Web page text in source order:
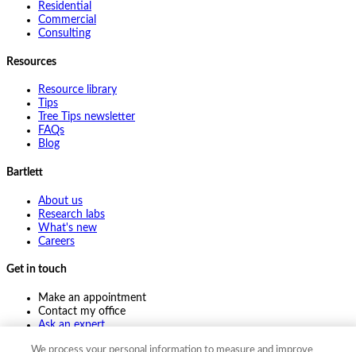
Residential
Commercial
Consulting
Resources
Resource library
Tips
Tree Tips newsletter
FAQs
Blog
Bartlett
About us
Research labs
What's new
Careers
Get in touch
Make an appointment
Contact my office
Ask an expert